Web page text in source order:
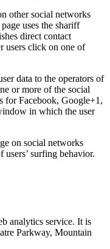
other social networks
uses the shariff
direct contact
users click on one of
data to the operators of
or more of the social
for Facebook, Google+1,
in which the user
on social networks
surfing behavior.
analytics service. It is
Parkway, Mountain